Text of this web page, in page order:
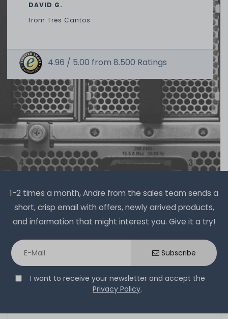
DAVID G.
from Tres Cantos
4.96 / 5.00 from 8.500 Ratings
1-2 times a month, Andre from the sales team sends a
short, crisp email with offers, newly arrived products,
and information that might interest you. Give it a try!
Subscribe
I want to receive your newsletter and accept the
Privacy Policy.